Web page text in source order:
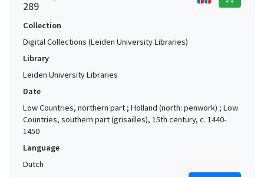
289
Collection
Digital Collections (Leiden University Libraries)
Library
Leiden University Libraries
Date
Low Countries, northern part ; Holland (north: penwork) ; Low
Countries, southern part (grisailles), 15th century, c. 1440-
1450
Language
Dutch